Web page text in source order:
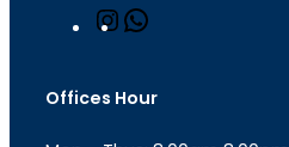
n
a
s
Offices Hour